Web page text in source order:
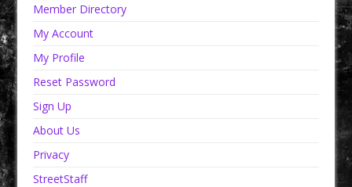
Member Directory
My Account
My Profile
Reset Password
Sign Up
About Us
Privacy
StreetStaff